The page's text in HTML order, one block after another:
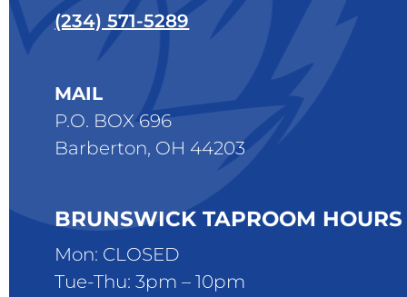
(234) 571-5289
MAIL
P.O. BOX 696
Barberton, OH 44203
BRUNSWICK TAPROOM HOURS
Mon: CLOSED
Tue-Thu: 3pm – 10pm